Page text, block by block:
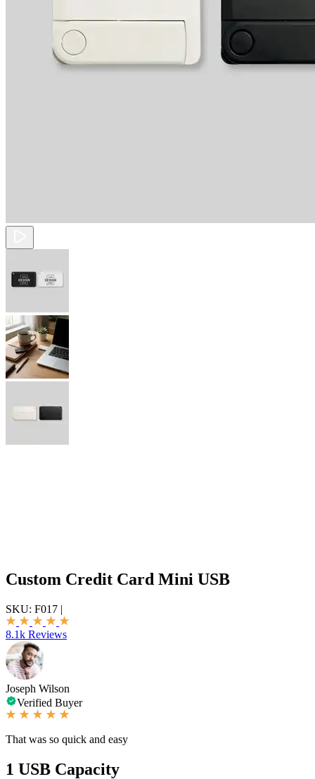
Custom Credit Card Mini USB
SKU: F017 |
8.1k Reviews
Joseph Wilson
Verified Buyer
That was so quick and easy
1 USB Capacity